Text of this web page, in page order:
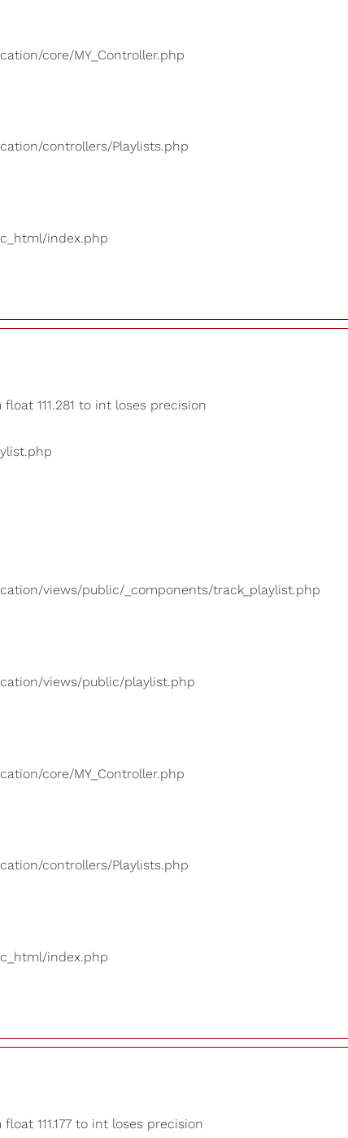
core/MY_Controller.php
controllers/Playlists.php
index.php
111.281 to int loses precision
views/public/_components/track_playlist.php
views/public/playlist.php
core/MY_Controller.php
controllers/Playlists.php
index.php
111.177 to int loses precision